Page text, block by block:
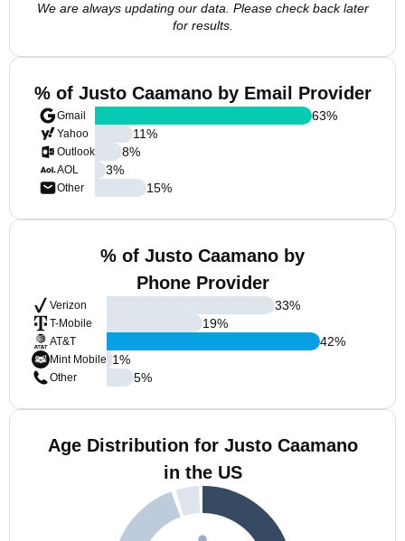
We are always updating our data. Please check back later
for results.
% of Justo Caamano by Email Provider
Gmail
Yahoo
Outlook
AOL
Other
63%
11%
8%
3%
15%
% of Justo Caamano by
Phone Provider
Verizon
T-Mobile
AT&T
Mint Mobile
Other
33%
19%
42%
1%
5%
Age Distribution for Justo Caamano
in the US